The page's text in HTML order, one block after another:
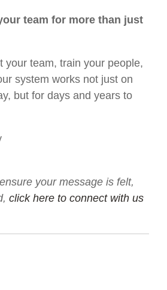
team for more than just
your team, train your people,
system works not just on
but for days and years to
your message is felt,
click here to connect with us